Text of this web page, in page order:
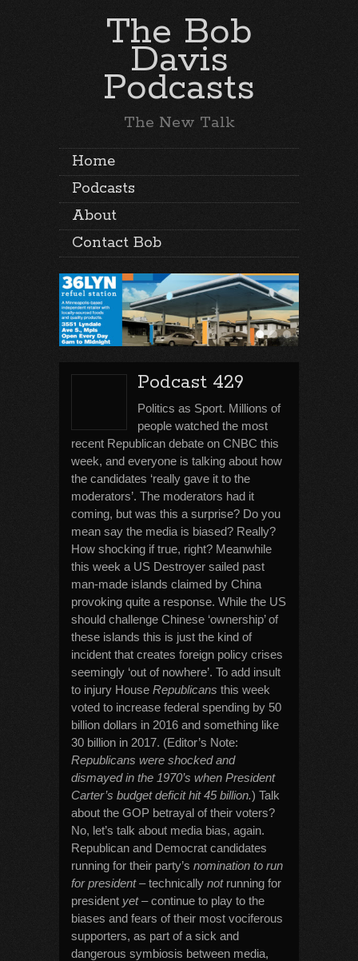
The Bob
Davis
Podcasts
The New Talk
Home
Podcasts
About
Contact Bob
Podcast 429
Politics as Sport. Millions of
people watched the most
recent Republican debate on CNBC this
week, and everyone is talking about how
the candidates ‘really gave it to the
moderators’. The moderators had it
coming, but was this a surprise? Do you
mean say the media is biased? Really?
How shocking if true, right? Meanwhile
this week a US Destroyer sailed past
man-made islands claimed by China
provoking quite a response. While the US
should challenge Chinese ‘ownership’ of
these islands this is just the kind of
incident that creates foreign policy crises
seemingly ‘out of nowhere’. To add insult
to injury House Republicans this week
voted to increase federal spending by 50
billion dollars in 2016 and something like
30 billion in 2017. (Editor’s Note:
Republicans were shocked and
dismayed in the 1970’s when President
Carter’s budget deficit hit 45 billion.) Talk
about the GOP betrayal of their voters?
No, let’s talk about media bias, again.
Republican and Democrat candidates
running for their party’s nomination to run
for president– technically notrunning for
president yet– continue to play to the
biases and fears of their most vociferous
supporters, as part of a sick and
dangerous symbiosis between media,